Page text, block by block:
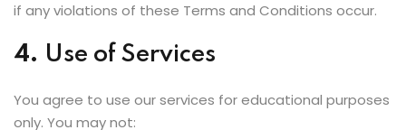
if any violations of these Terms and Conditions occur.
4. Use of Services
You agree to use our services for educational purposes
only. You may not: